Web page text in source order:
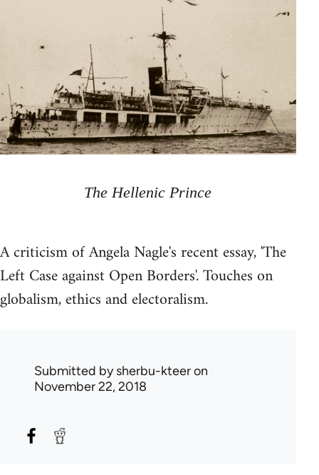
The Hellenic Prince
A criticism of Angela Nagle's recent essay, 'The
Left Case against Open Borders'. Touches on
globalism, ethics and electoralism.
Submitted bysherbu-kteeron
November 22, 2018